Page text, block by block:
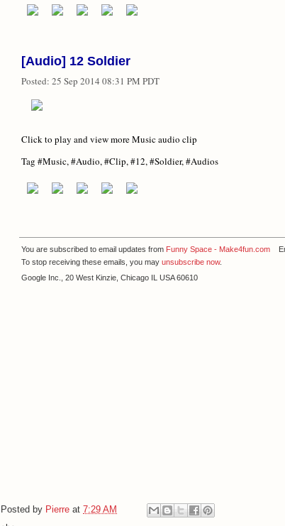
[Audio] 12 Soldier
Posted: 25 Sep 2014 08:31 PM PDT
Click to play and view more Music audio clip
Tag #Music, #Audio, #Clip, #12, #Soldier, #Audios
You are subscribed to email updates from Funny Space - Make4fun.com
To stop receiving these emails, you may unsubscribe now.
Google Inc., 20 West Kinzie, Chicago IL USA 60610
Posted by Pierre at 7:29 AM